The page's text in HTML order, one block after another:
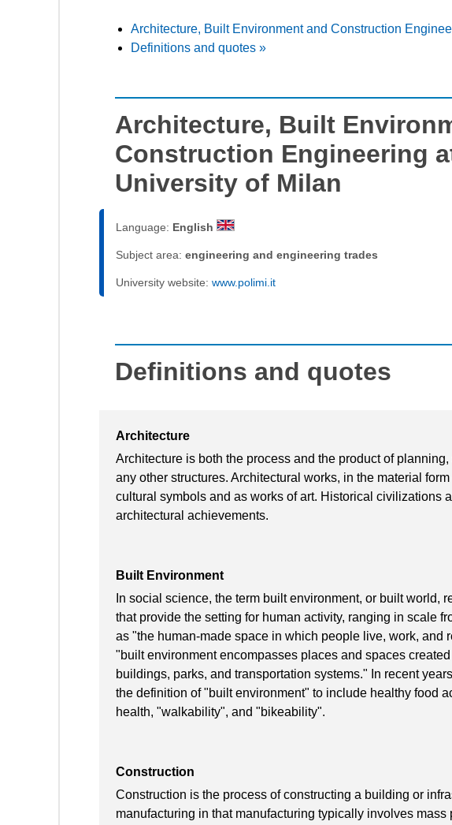
Architecture, Built Environment and Construction
Definitions and quotes »
Architecture, Built
Construction Engineering
University of Milan
Language: English
Subject area: engineering and engineering trades
University website: www.polimi.it
Definitions and quotes
Architecture
Architecture is both the process and the product of
any other structures. Architectural works, in the material
cultural symbols and as works of art. Historical civilizations
architectural achievements.
Built Environment
In social science, the term built environment, or built world,
that provide the setting for human activity, ranging in scale
as "the human-made space in which people live, work, and
"built environment encompasses places and spaces
buildings, parks, and transportation systems." In recent
the definition of "built environment" to include healthy food
health, "walkability", and "bikeability".
Construction
Construction is the process of constructing a building or
manufacturing in that manufacturing typically involves